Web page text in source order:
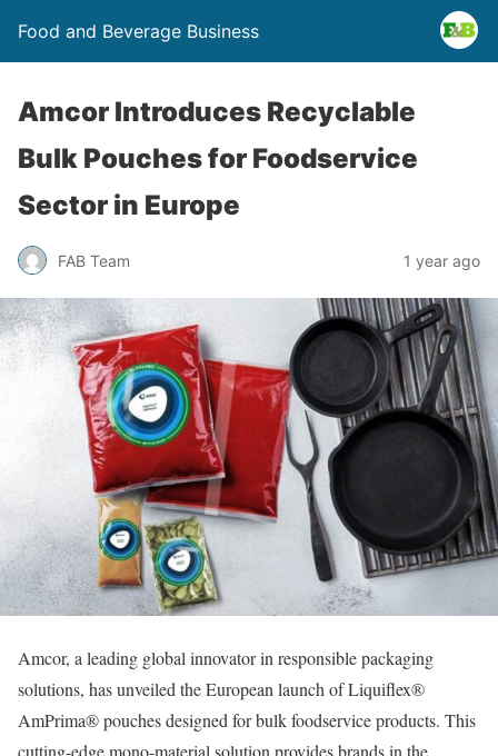
Food and Beverage Business
Amcor Introduces Recyclable
Bulk Pouches for Foodservice
Sector in Europe
FAB Team 1 year ago
Amcor, a leading global innovator in responsible packaging
solutions, has unveiled the European launch of Liquiflex®
AmPrima® pouches designed for bulk foodservice products. This
cutting-edge mono-material solution provides brands in the